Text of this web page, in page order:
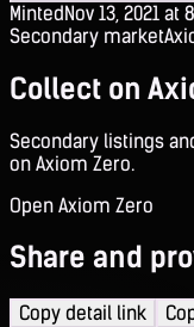
MintedNov 13, 2021 at
Secondary market
Collect on
Secondary listings
on Axiom Zero.
Open Axiom Zero
Share and
Copy detail link